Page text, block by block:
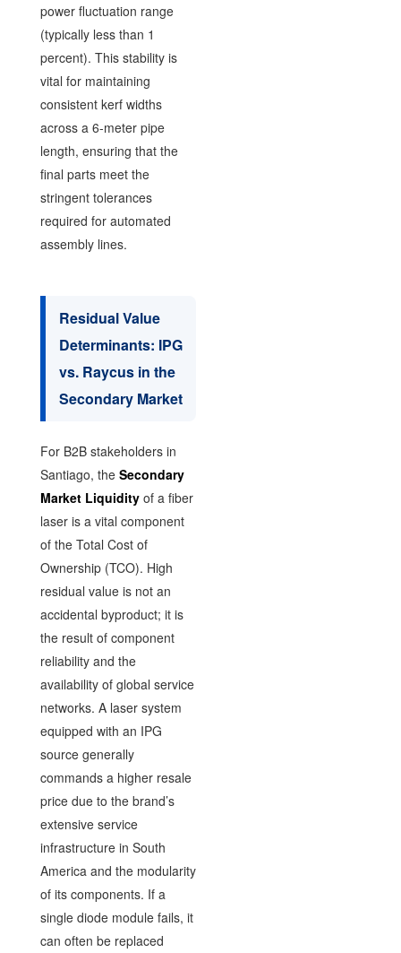
power fluctuation range
(typically less than 1
percent). This stability is
vital for maintaining
consistent kerf widths
across a 6-meter pipe
length, ensuring that the
final parts meet the
stringent tolerances
required for automated
assembly lines.
Residual Value
Determinants: IPG
vs. Raycus in the
Secondary Market
For B2B stakeholders in
Santiago, the Secondary
Market Liquidityof a fiber
laser is a vital component
of the Total Cost of
Ownership (TCO). High
residual value is not an
accidental byproduct; it is
the result of component
reliability and the
availability of global service
networks. A laser system
equipped with an IPG
source generally
commands a higher resale
price due to the brand’s
extensive service
infrastructure in South
America and the modularity
of its components. If a
single diode module fails, it
can often be replaced